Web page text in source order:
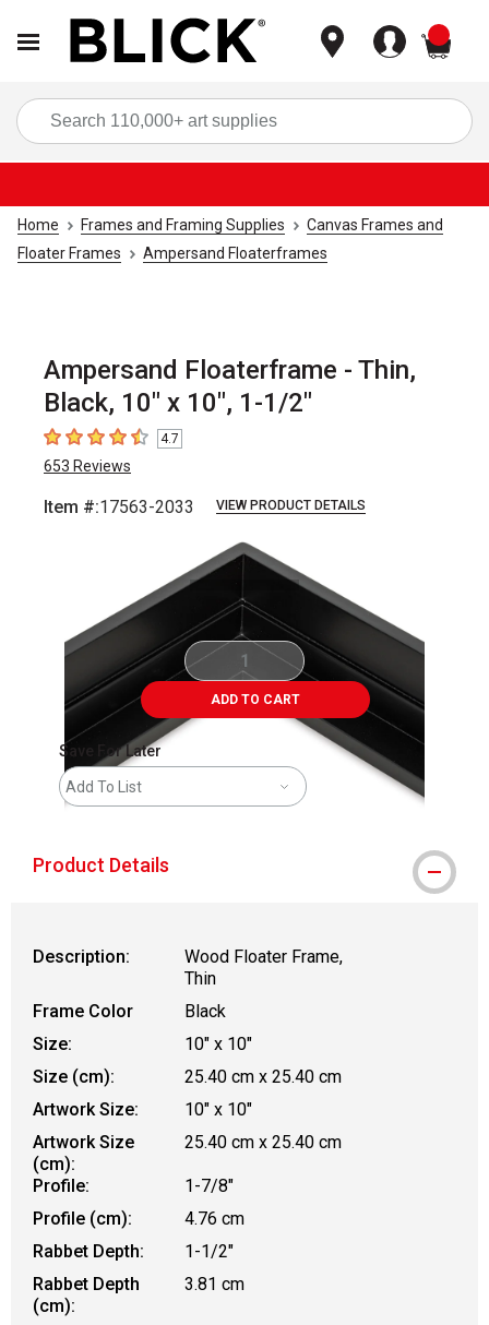
Home Frames and Framing Supplies
Canvas Frames and
Floater Frames
Ampersand Floaterframes
Ampersand Floaterframe - Thin,
Black, 10" x 10", 1-1/2"
4.7 out of 5 stars
4.7
653 Reviews
Item #:17563-2033 VIEW PRODUCT DETAILS
ADD TO CART
Save For Later
Add To List
Product Details
Description:
Wood Floater Frame,
Thin
Frame Color
Black
Size:
10" x 10"
Size (cm):
25.40 cm x 25.40 cm
Artwork Size:
10" x 10"
Artwork Size
(cm):
25.40 cm x 25.40 cm
Profile:
1-7/8"
Profile (cm):
4.76 cm
Rabbet Depth:
1-1/2"
Rabbet Depth
(cm):
3.81 cm